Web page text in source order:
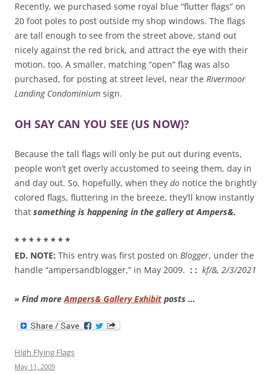
Recently, we purchased some royal blue “flutter flags” on
20 foot poles to post outside my shop windows. The flags
are tall enough to see from the street above, stand out
nicely against the red brick, and attract the eye with their
motion, too. A smaller, matching “open” flag was also
purchased, for posting at street level, near the Rivermoor
Landing Condominium sign.
OH SAY CAN YOU SEE (US NOW)?
Because the tall flags will only be put out during events,
people won’t get overly accustomed to seeing them, day in
and day out. So, hopefully, when they do notice the brightly
colored flags, fluttering in the breeze, they’ll know instantly
that something is happening in the gallery at Ampers&.
* * * * * * * *
ED. NOTE: This entry was first posted on Blogger, under the
handle “ampersandblogger,” in May 2009. : : kf/&, 2/3/2021
» Find moreAmpers& Gallery Exhibit posts …
High Flying Flags
May 11, 2009